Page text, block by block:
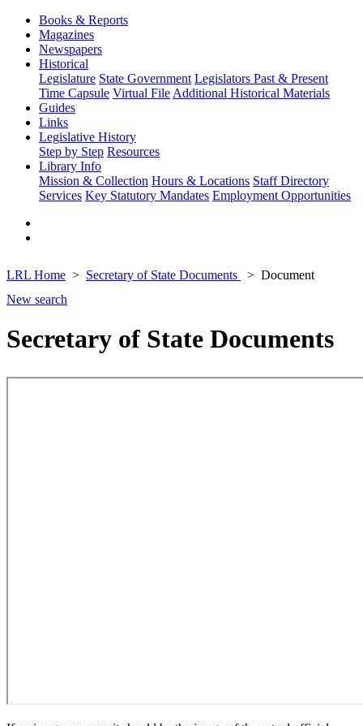
Books & Reports
Magazines
Newspapers
Historical
Legislature State Government Legislators Past & Present
Time Capsule Virtual File Additional Historical Materials
Guides
Links
Legislative History
Step by Step Resources
Library Info
Mission & Collection Hours & Locations Staff Directory
Services Key Statutory Mandates Employment Opportunities
LRL Home Secretary of State Documents
Document
New search
Secretary of State Documents